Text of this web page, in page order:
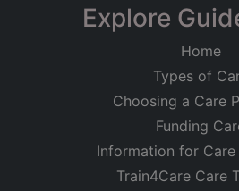
Explore
Home
Types of
Choosing a Care
Funding
Information for
Train4Care Care